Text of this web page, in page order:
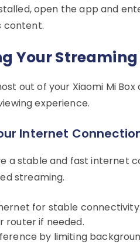
open the app and
content.
Your
out of your Xiaomi Mi
experience.
Internet
a stable and fast internet
streaming.
for stable connectivity.
router if needed.
by limiting